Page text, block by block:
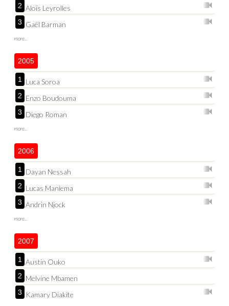
2 Aloïs Leyrolles
3 Gaël Barman
more...
2005
1 Luca Soroa
2 Enzo Boudouma
3 Diego Roman
more...
2006
1 Dayan Nessah
2 Lucas Maniema
3 Andrin Njock
more...
2007
1 Austin Ouko
2 Melvine Mbamen
3 Kamary Diakite